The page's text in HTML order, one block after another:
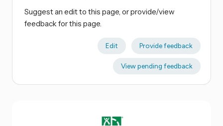
Suggest an edit to this page, or provide/view
feedback for this page.
Edit Provide feedback
View pending feedback